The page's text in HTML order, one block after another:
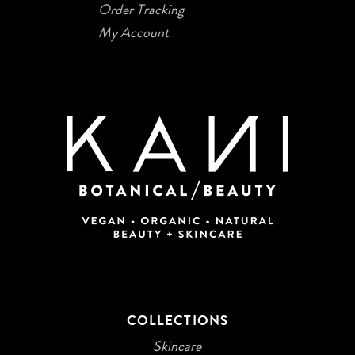
Order Tracking
My Account
COLLECTIONS
Skincare